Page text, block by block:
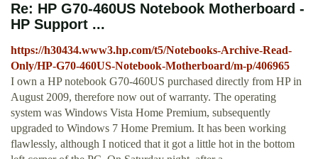
Re: HP G70-460US Notebook Motherboard -
HP Support ...
https://h30434.www3.hp.com/t5/Notebooks-Archive-Read-
Only/HP-G70-460US-Notebook-Motherboard/m-p/406965
I own a HP notebook G70-460US purchased directly from HP in
August 2009, therefore now out of warranty. The operating
system was Windows Vista Home Premium, subsequently
upgraded to Windows 7 Home Premium. It has been working
flawlessly, although I noticed that it got a little hot in the bottom